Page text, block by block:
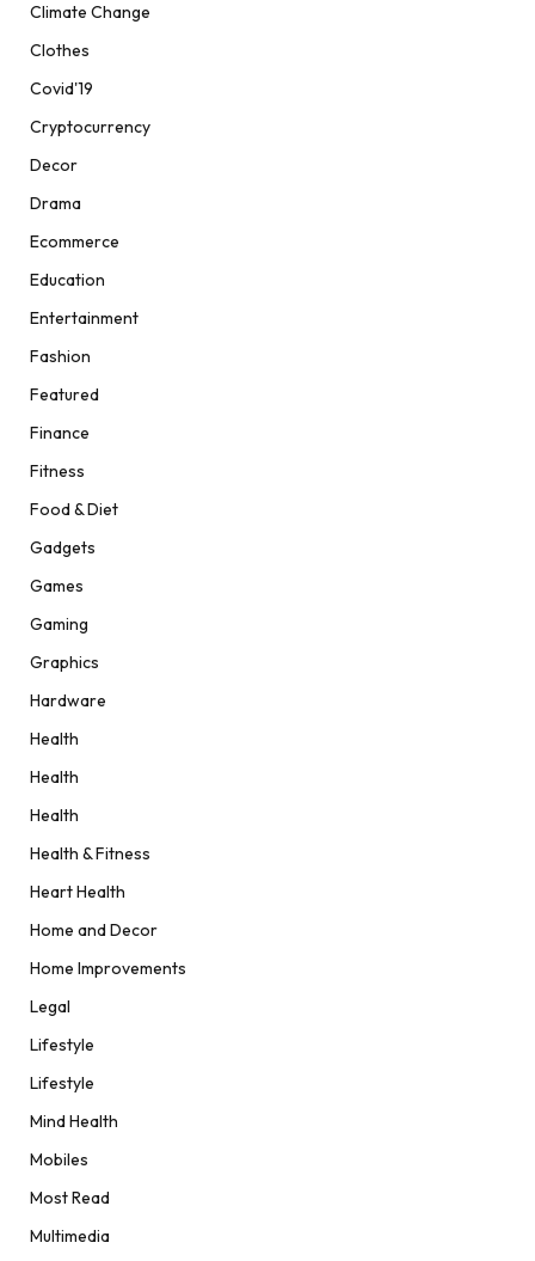
Climate Change
Clothes
Covid'19
Cryptocurrency
Decor
Drama
Ecommerce
Education
Entertainment
Fashion
Featured
Finance
Fitness
Food & Diet
Gadgets
Games
Gaming
Graphics
Hardware
Health
Health
Health
Health & Fitness
Heart Health
Home and Decor
Home Improvements
Legal
Lifestyle
Lifestyle
Mind Health
Mobiles
Most Read
Multimedia